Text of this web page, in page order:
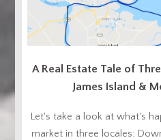
A Real Estate Tale of
James Island &
Let's take a look at what's
market in three locales: